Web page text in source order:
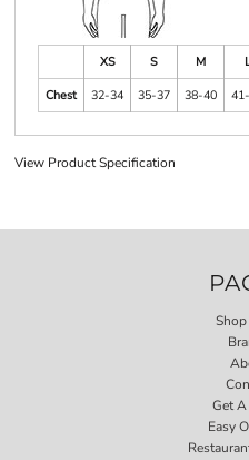
XS S M
Chest
32-34 35-37 38-40
View Product Specification
Get
Easy